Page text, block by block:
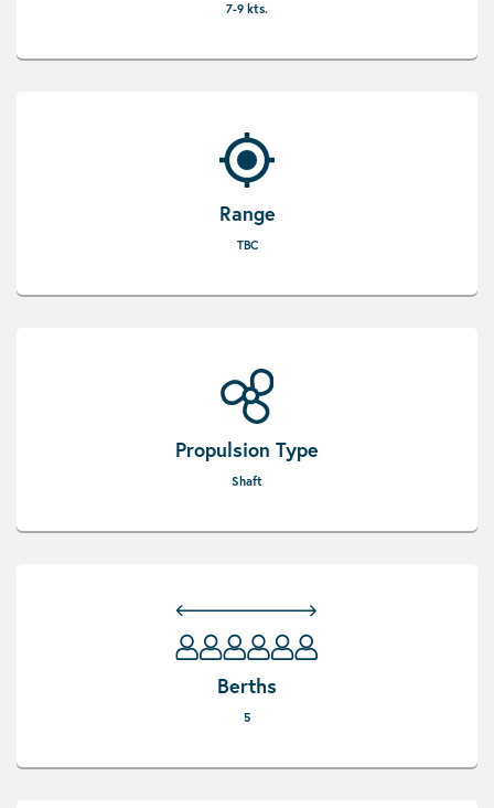
7-9 kts.
Range
TBC
Propulsion Type
Shaft
Berths
5